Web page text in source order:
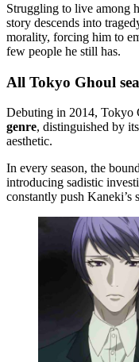
Struggling to live among
story descends into
morality, forcing him to
few people he still has.
All Tokyo Ghoul
Debuting in 2014, Tokyo
genre, distinguished by
aesthetic.
In every season, the
introducing sadistic
constantly push Kaneki’s